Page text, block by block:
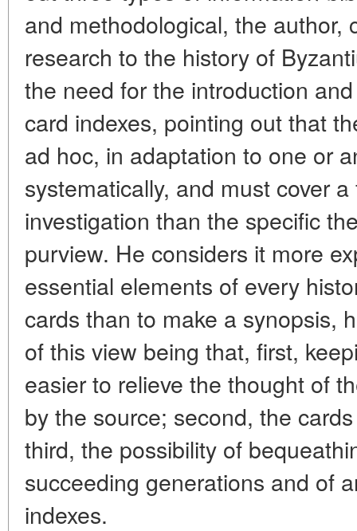
and methodological, the author,
research to the history of
the need for the introduction
card indexes, pointing out that
ad hoc, in adaptation to one or
systematically, and must cover
investigation than the specific
purview. He considers it more
essential elements of every
cards than to make a synopsis,
of this view being that, first,
easier to relieve the thought of
by the source; second, the
third, the possibility of
succeeding generations and of
indexes.